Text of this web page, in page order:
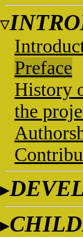
Preface
History
the